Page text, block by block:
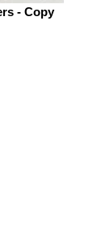
- Copy